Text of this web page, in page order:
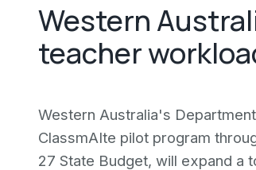
Western
teacher
Western Australia's
ClassmAIte pilot program
27 State Budget, will expand a